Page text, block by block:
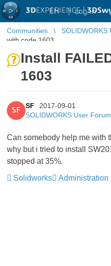
3DEXPERIENCE |
EN | Log in
Communities SOLIDWORKS
with code 1603
Install
1603
SF
SF
2017-09-01
SOLIDWORKS User Forum
Can somebody help me with
why but i tried to install
stopped at 35%.
Solidworks
Administration